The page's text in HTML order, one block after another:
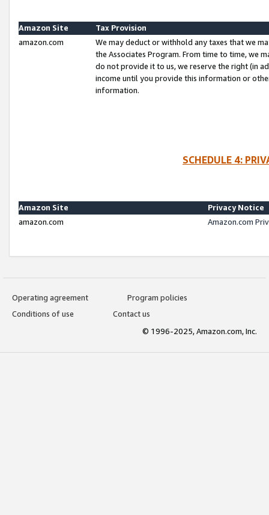
Amazon Site
Tax Provision
amazon.com
We may deduct or withhold any taxes that we
the Associates Program. From time to time, we
do not provide it to us, we reserve the right (in
income until you provide this information or
information.
SCHEDULE 4:
Amazon Site
Privacy Notice
amazon.com
Amazon.com
Operating agreement
Program policies
Conditions of use
Contact us
© 1996-2025, Amazon.com, Inc.